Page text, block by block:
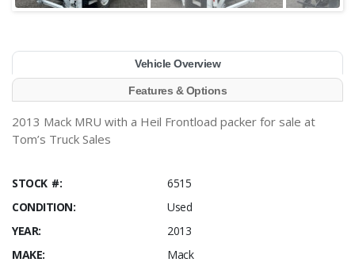
Vehicle Overview
Features & Options
2013 Mack MRU with a Heil Frontload packer for sale at
Tom’s Truck Sales
STOCK #:
6515
CONDITION:
Used
YEAR:
2013
MAKE:
Mack